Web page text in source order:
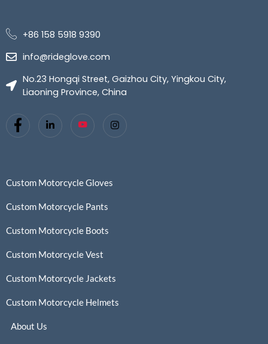
+86 158 5918 9390
info@rideglove.com
No.23 Hongqi Street, Gaizhou City, Yingkou City,
Liaoning Province, China
Custom Motorcycle Gloves
Custom Motorcycle Pants
Custom Motorcycle Boots
Custom Motorcycle Vest
Custom Motorcycle Jackets
Custom Motorcycle Helmets
About Us